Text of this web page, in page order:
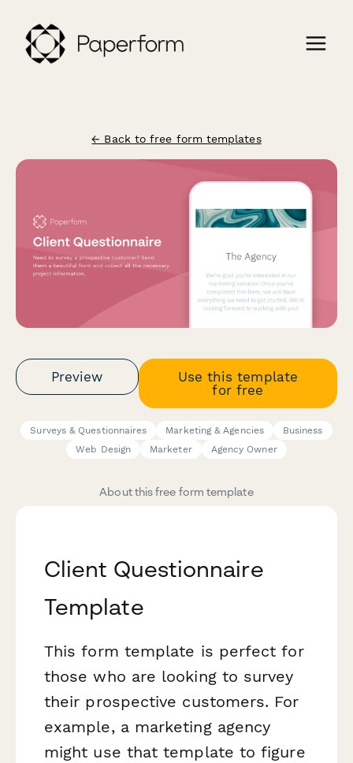
← Back to free form templates
Preview
Use this template
for free
Surveys & Questionnaires Marketing & Agencies
Business
Web Design
Marketer Agency Owner
About this free form template
Client Questionnaire
Template
This form template is perfect for
those who are looking to survey
their prospective customers. For
example, a marketing agency
might use that template to figure